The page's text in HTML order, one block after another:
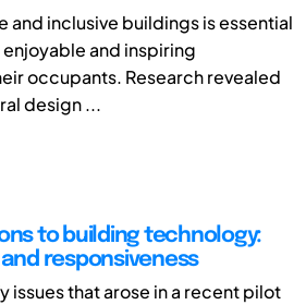
and inclusive buildings is essential
and inspiring
occupants. Research revealed
design ...
to building technology:
responsiveness
issues that arose in a recent pilot